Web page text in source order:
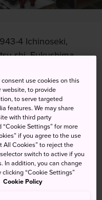
4 Ichinoseki,
shi, Fukushima-
original
use cookies on this
website, to provide
to serve targeted
features. We may share
with third party
“Cookie Settings” for more
if you agree to the use
All Cookies” to reject the
switch to active if you
In addition, you can change
“Cookie Settings”
Cookie Policy